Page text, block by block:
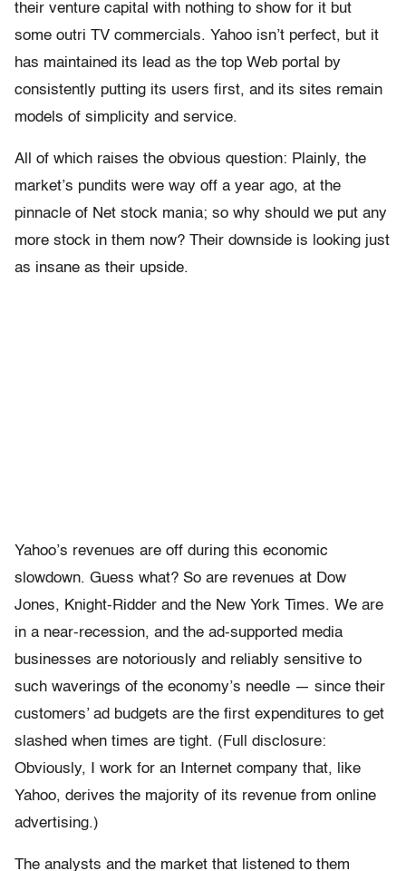
their venture capital with nothing to show for it but
some outri TV commercials. Yahoo isn’t perfect, but it
has maintained its lead as the top Web portal by
consistently putting its users first, and its sites remain
models of simplicity and service.
All of which raises the obvious question: Plainly, the
market’s pundits were way off a year ago, at the
pinnacle of Net stock mania; so why should we put any
more stock in them now? Their downside is looking just
as insane as their upside.
Yahoo’s revenues are off during this economic
slowdown. Guess what? So are revenues at Dow
Jones, Knight-Ridder and the New York Times. We are
in a near-recession, and the ad-supported media
businesses are notoriously and reliably sensitive to
such waverings of the economy’s needle — since their
customers’ ad budgets are the first expenditures to get
slashed when times are tight. (Full disclosure:
Obviously, I work for an Internet company that, like
Yahoo, derives the majority of its revenue from online
advertising.)
The analysts and the market that listened to them